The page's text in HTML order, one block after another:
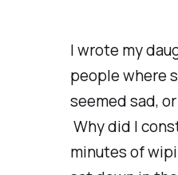
I wrote my
people where
seemed sad,
Whydid I
minutes of